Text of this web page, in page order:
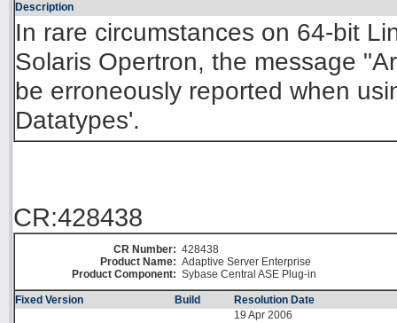
Description
In rare circumstances on 64-bit
Solaris Opertron, the message
be erroneously reported when
Datatypes'.
CR:428438
CR Number: 428438
Product Name: Adaptive Server Enterprise
Product Component: Sybase Central ASE Plug-in
Fixed Version Build
Resolution Date
19 Apr 2006